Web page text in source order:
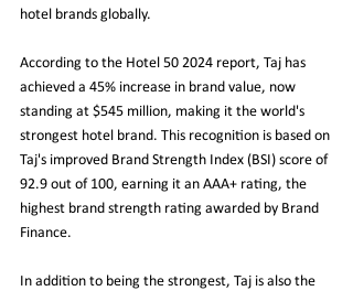
hotel brands globally.
According to the Hotel 50 2024 report, Taj has
achieved a 45% increase in brand value, now
standing at $545 million, making it the world's
strongest hotel brand. This recognition is based on
Taj's improved Brand Strength Index (BSI) score of
92.9 out of 100, earning it an AAA+ rating, the
highest brand strength rating awarded by Brand
Finance.
In addition to being the strongest, Taj is also the